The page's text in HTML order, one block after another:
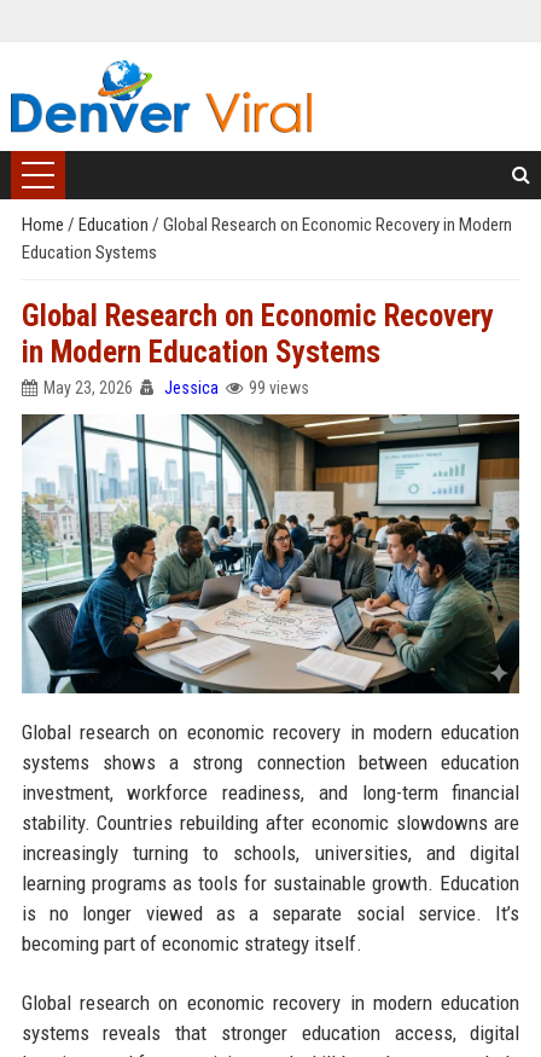
Home / Education / Global Research on Economic Recovery in Modern
Education Systems
Global Research on Economic Recovery
in Modern Education Systems
May 23, 2026 Jessica 99 views
Global research on economic recovery in modern education
systems shows a strong connection between education
investment, workforce readiness, and long-term financial
stability. Countries rebuilding after economic slowdowns are
increasingly turning to schools, universities, and digital
learning programs as tools for sustainable growth. Education
is no longer viewed as a separate social service. It’s
becoming part of economic strategy itself.
Global research on economic recovery in modern education
systems reveals that stronger education access, digital